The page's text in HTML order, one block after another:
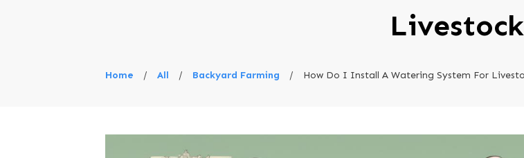
Home / All / Backyard Farming / How Do I Install A Watering System For